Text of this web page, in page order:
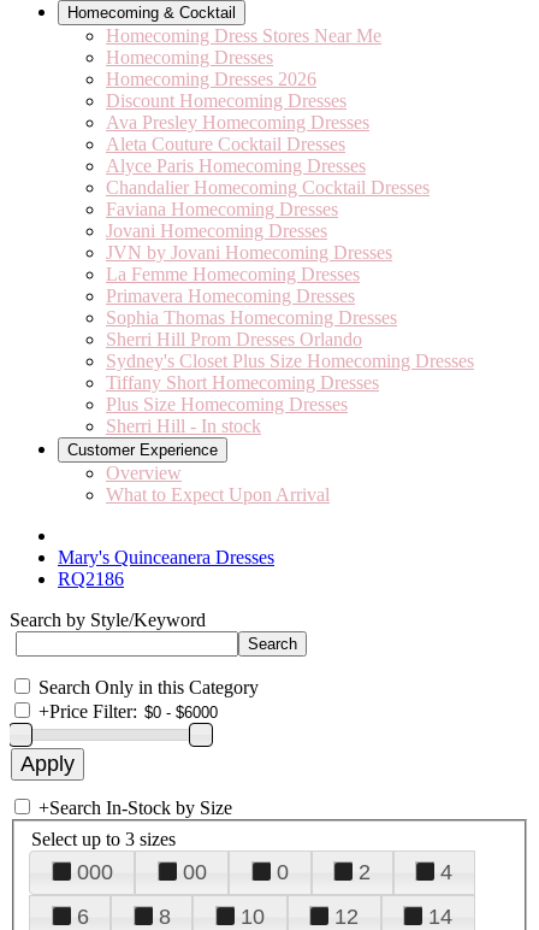
Homecoming & Cocktail
Homecoming Dress Stores Near Me
Homecoming Dresses
Homecoming Dresses 2026
Discount Homecoming Dresses
Ava Presley Homecoming Dresses
Aleta Couture Cocktail Dresses
Alyce Paris Homecoming Dresses
Chandalier Homecoming Cocktail Dresses
Faviana Homecoming Dresses
Jovani Homecoming Dresses
JVN by Jovani Homecoming Dresses
La Femme Homecoming Dresses
Primavera Homecoming Dresses
Sophia Thomas Homecoming Dresses
Sherri Hill Prom Dresses Orlando
Sydney's Closet Plus Size Homecoming Dresses
Tiffany Short Homecoming Dresses
Plus Size Homecoming Dresses
Sherri Hill - In stock
Customer Experience
Overview
What to Expect Upon Arrival
Mary's Quinceanera Dresses
RQ2186
Search by Style/Keyword
Search Only in this Category
+Price Filter:
+Search In-Stock by Size
Select up to 3 sizes
000 00 0 2
4
6
8 10 12
14